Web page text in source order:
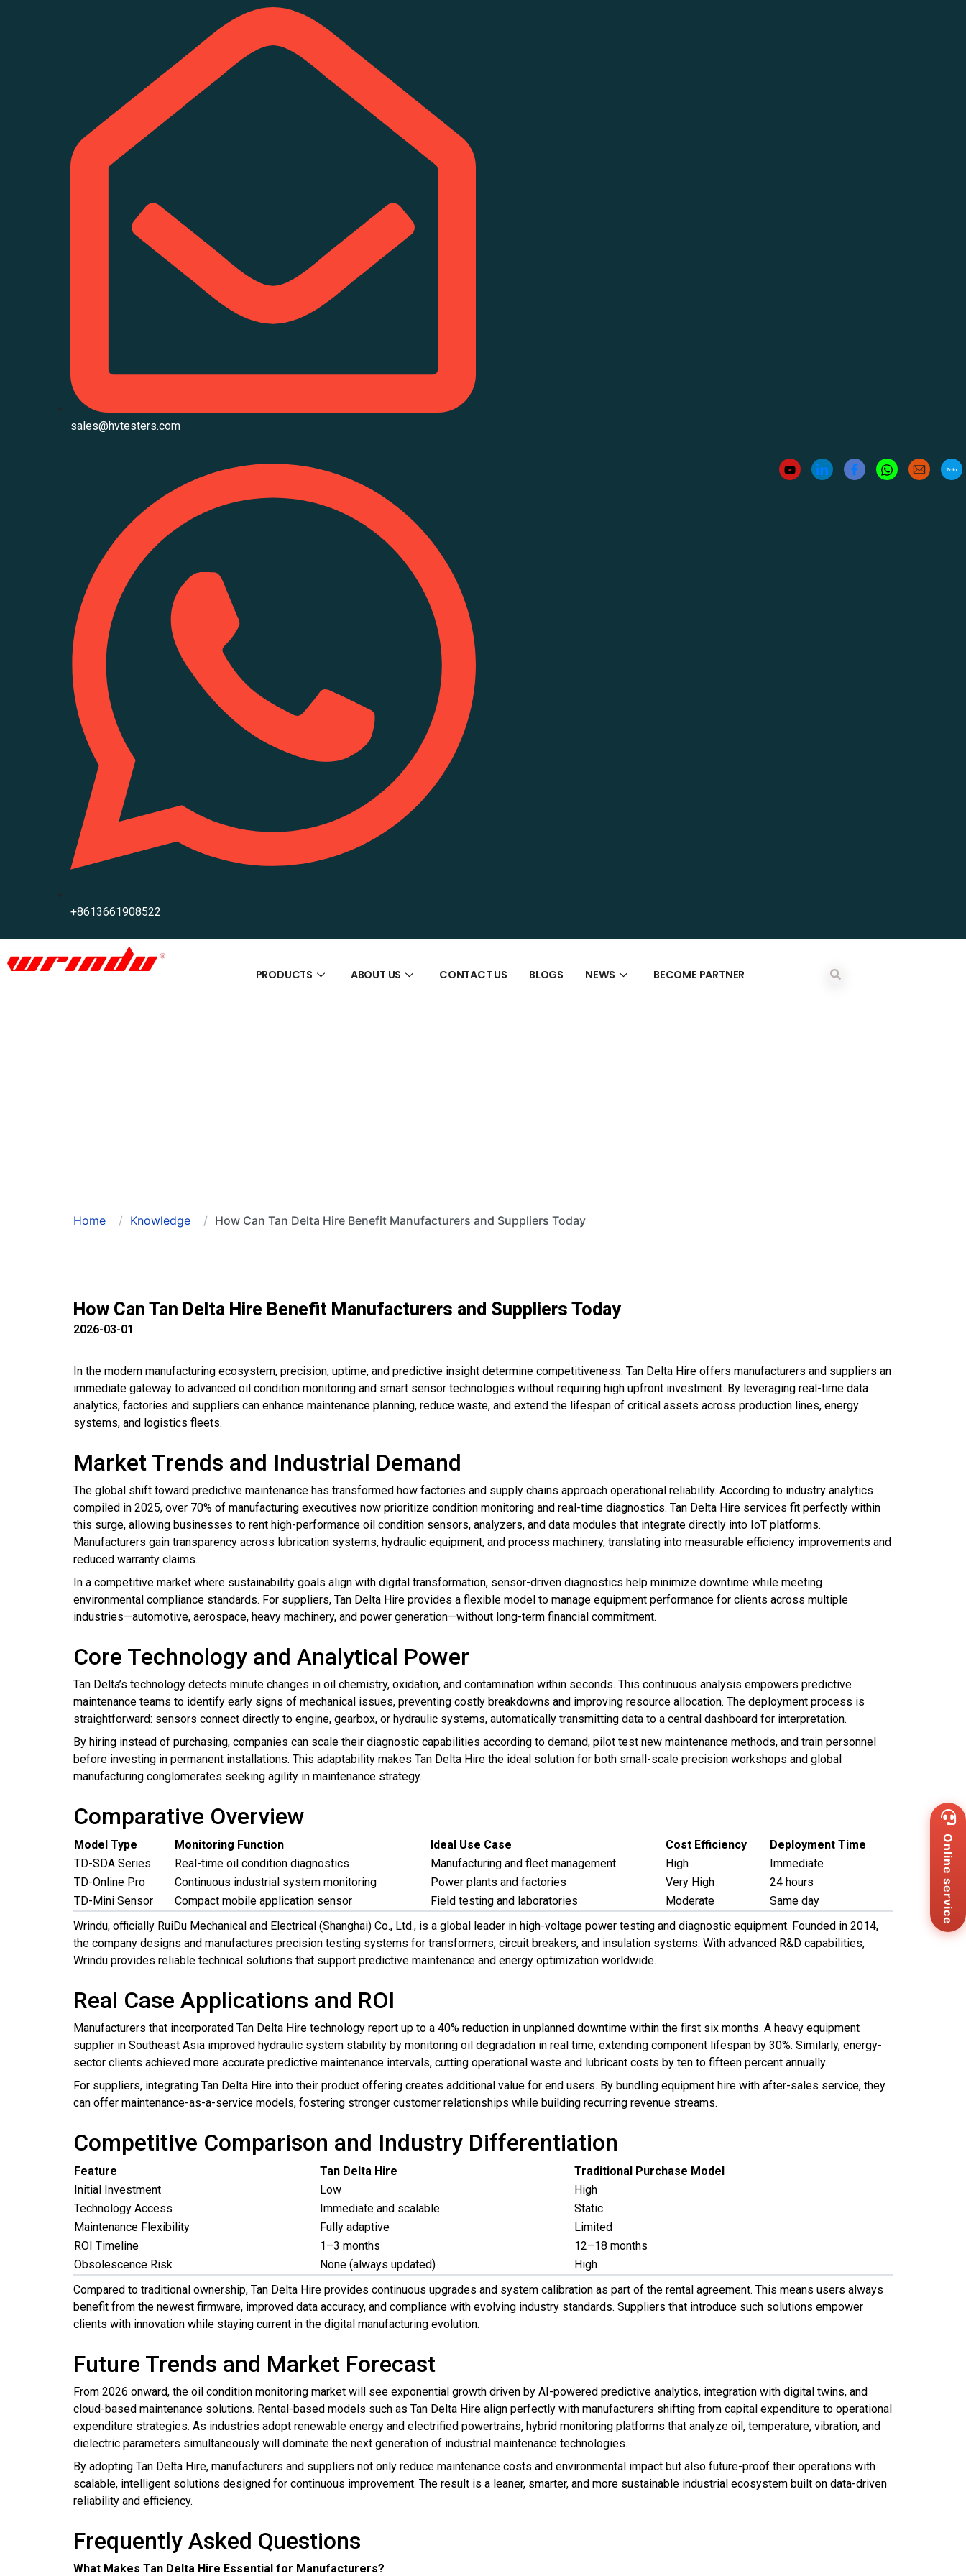
sales@hvtesters.com
+8613661908522
PRODUCTS ABOUT US CONTACT US BLOGS NEWS BECOME PARTNER
Home Knowledge How Can Tan Delta Hire Benefit Manufacturers and Suppliers Today
How Can Tan Delta Hire Benefit Manufacturers and Suppliers Today
2026-03-01
In the modern manufacturing ecosystem, precision, uptime, and predictive insight determine competitiveness. Tan Delta Hire offers manufacturers and suppliers an
immediate gateway to advanced oil condition monitoring and smart sensor technologies without requiring high upfront investment. By leveraging real-time data
analytics, factories and suppliers can enhance maintenance planning, reduce waste, and extend the lifespan of critical assets across production lines, energy
systems, and logistics fleets.
Market Trends and Industrial Demand
The global shift toward predictive maintenance has transformed how factories and supply chains approach operational reliability. According to industry analytics
compiled in 2025, over 70% of manufacturing executives now prioritize condition monitoring and real-time diagnostics. Tan Delta Hire services fit perfectly within
this surge, allowing businesses to rent high-performance oil condition sensors, analyzers, and data modules that integrate directly into IoT platforms.
Manufacturers gain transparency across lubrication systems, hydraulic equipment, and process machinery, translating into measurable efficiency improvements and
reduced warranty claims.
In a competitive market where sustainability goals align with digital transformation, sensor-driven diagnostics help minimize downtime while meeting
environmental compliance standards. For suppliers, Tan Delta Hire provides a flexible model to manage equipment performance for clients across multiple
industries—automotive, aerospace, heavy machinery, and power generation—without long-term financial commitment.
Core Technology and Analytical Power
Tan Delta’s technology detects minute changes in oil chemistry, oxidation, and contamination within seconds. This continuous analysis empowers predictive
maintenance teams to identify early signs of mechanical issues, preventing costly breakdowns and improving resource allocation. The deployment process is
straightforward: sensors connect directly to engine, gearbox, or hydraulic systems, automatically transmitting data to a central dashboard for interpretation.
By hiring instead of purchasing, companies can scale their diagnostic capabilities according to demand, pilot test new maintenance methods, and train personnel
before investing in permanent installations. This adaptability makes Tan Delta Hire the ideal solution for both small-scale precision workshops and global
manufacturing conglomerates seeking agility in maintenance strategy.
Comparative Overview
Model Type Monitoring Function Ideal Use Case Cost Efficiency
Deployment Time
TD-SDA Series
Real-time oil condition diagnostics Manufacturing and fleet management High
Immediate
TD-Online Pro
Continuous industrial system monitoring Power plants and factories Very High
24 hours
TD-Mini Sensor
Compact mobile application sensor Field testing and laboratories Moderate
Same day
Wrindu, officially RuiDu Mechanical and Electrical (Shanghai) Co., Ltd., is a global leader in high-voltage power testing and diagnostic equipment. Founded in 2014,
the company designs and manufactures precision testing systems for transformers, circuit breakers, and insulation systems. With advanced R&D capabilities,
Wrindu provides reliable technical solutions that support predictive maintenance and energy optimization worldwide.
Real Case Applications and ROI
Manufacturers that incorporated Tan Delta Hire technology report up to a 40% reduction in unplanned downtime within the first six months. A heavy equipment
supplier in Southeast Asia improved hydraulic system stability by monitoring oil degradation in real time, extending component lifespan by 30%. Similarly, energy-
sector clients achieved more accurate predictive maintenance intervals, cutting operational waste and lubricant costs by ten to fifteen percent annually.
For suppliers, integrating Tan Delta Hire into their product offering creates additional value for end users. By bundling equipment hire with after-sales service, they
can offer maintenance-as-a-service models, fostering stronger customer relationships while building recurring revenue streams.
Competitive Comparison and Industry Differentiation
Feature Tan Delta Hire
Traditional Purchase Model
Initial Investment
Low
High
Technology Access
Immediate and scalable
Static
Maintenance Flexibility
Fully adaptive
Limited
ROI Timeline
1–3 months
12–18 months
Obsolescence Risk
None (always updated)
High
Compared to traditional ownership, Tan Delta Hire provides continuous upgrades and system calibration as part of the rental agreement. This means users always
benefit from the newest firmware, improved data accuracy, and compliance with evolving industry standards. Suppliers that introduce such solutions empower
clients with innovation while staying current in the digital manufacturing evolution.
Future Trends and Market Forecast
From 2026 onward, the oil condition monitoring market will see exponential growth driven by AI-powered predictive analytics, integration with digital twins, and
cloud-based maintenance solutions. Rental-based models such as Tan Delta Hire align perfectly with manufacturers shifting from capital expenditure to operational
expenditure strategies. As industries adopt renewable energy and electrified powertrains, hybrid monitoring platforms that analyze oil, temperature, vibration, and
dielectric parameters simultaneously will dominate the next generation of industrial maintenance technologies.
By adopting Tan Delta Hire, manufacturers and suppliers not only reduce maintenance costs and environmental impact but also future-proof their operations with
scalable, intelligent solutions designed for continuous improvement. The result is a leaner, smarter, and more sustainable industrial ecosystem built on data-driven
reliability and efficiency.
Frequently Asked Questions
What Makes Tan Delta Hire Essential for Manufacturers?
Online service Us